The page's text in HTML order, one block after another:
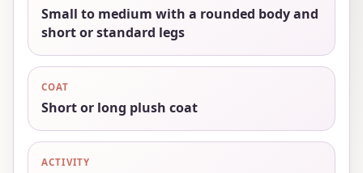
Small to medium with a rounded body and
short or standard legs
COAT
Short or long plush coat
ACTIVITY